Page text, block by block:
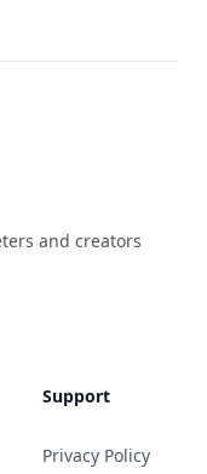
and creators
Support
Privacy Policy